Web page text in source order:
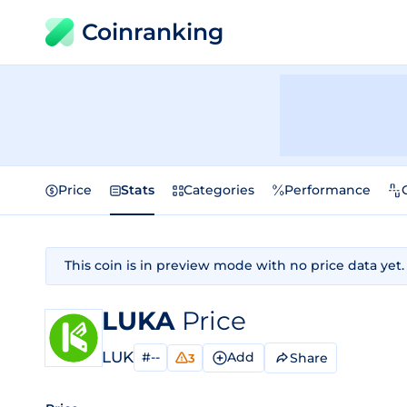
Coinranking
Price Stats Categories Performance
This coin is in preview mode with no price data yet.
LUKA Price
LUK #-- 3 Add Share